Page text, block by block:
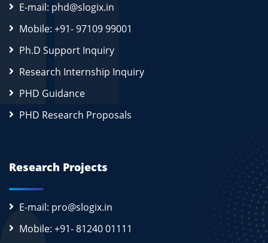
E-mail: phd@slogix.in
Mobile: +91- 97109 99001
Ph.D Support Inquiry
Research Internship Inquiry
PHD Guidance
PHD Research Proposals
Research Projects
E-mail: pro@slogix.in
Mobile: +91- 81240 01111